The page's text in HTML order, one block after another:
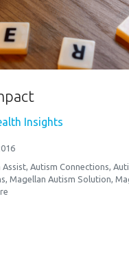
Insights
Assist,Autism Connections,
,Magellan Autism Solution,